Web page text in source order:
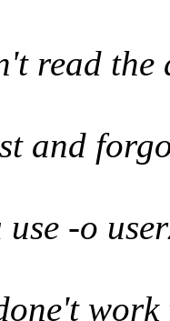
read the
and
-o